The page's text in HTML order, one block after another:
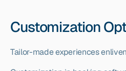
Customization
Tailor-made experiences